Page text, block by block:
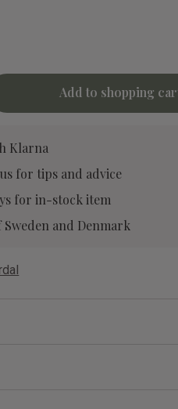
Klarna
for tips and advice
for in-stock item
Sweden and Denmark